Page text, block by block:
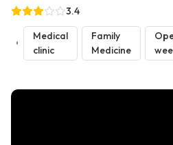
3.4
Medical
clinic
Family
Medicine